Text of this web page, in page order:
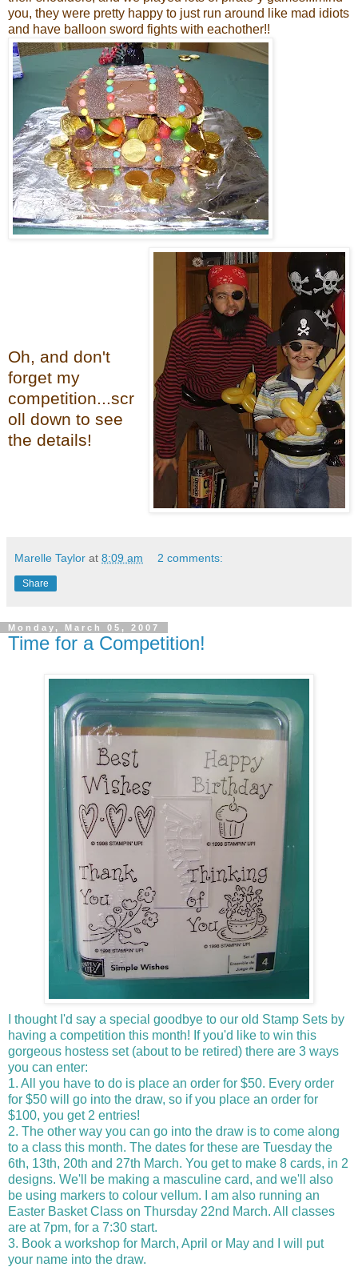
you, they were pretty happy to just run around like mad idiots
and have balloon sword fights with eachother!!
Oh, and don't
forget my
competition...scr
oll down to see
the details!
Marelle Taylor at 8:09 am 2 comments:
Share
Monday, March 05, 2007
Time for a Competition!
I thought I'd say a special goodbye to our old Stamp Sets by
having a competition this month! If you'd like to win this
gorgeous hostess set (about to be retired) there are 3 ways
you can enter:
1. All you have to do is place an order for $50. Every order
for $50 will go into the draw, so if you place an order for
$100, you get 2 entries!
2. The other way you can go into the draw is to come along
to a class this month. The dates for these are Tuesday the
6th, 13th, 20th and 27th March. You get to make 8 cards, in 2
designs. We'll be making a masculine card, and we'll also
be using markers to colour vellum. I am also running an
Easter Basket Class on Thursday 22nd March. All classes
are at 7pm, for a 7:30 start.
3. Book a workshop for March, April or May and I will put
your name into the draw.